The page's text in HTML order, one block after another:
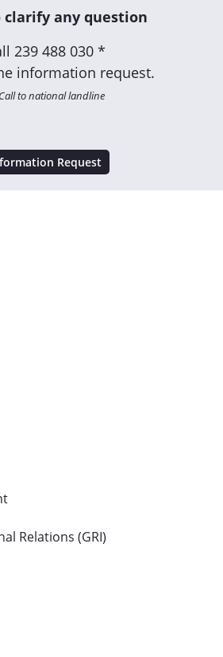
clarify any question
239 488 030 *
information request.
Call to national landline
Request
Relations (GRI)